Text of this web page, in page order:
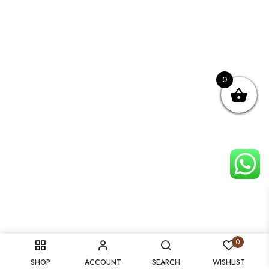
SHOP ACCOUNT SEARCH
0
WISHLIST
0